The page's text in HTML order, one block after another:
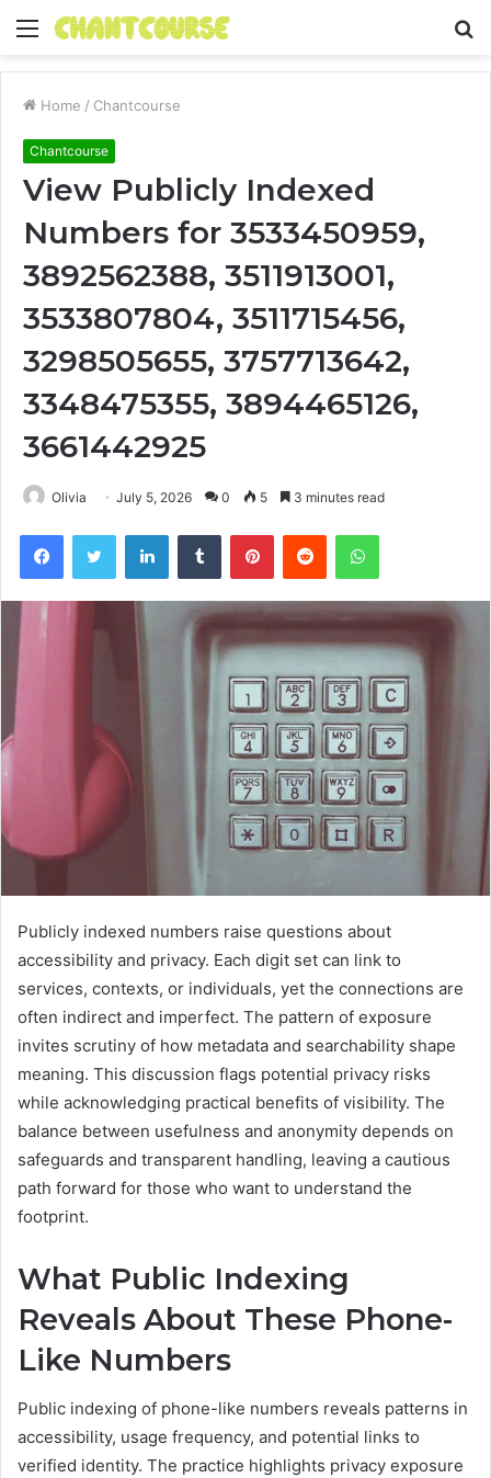
Menu
Home / Chantcourse
Chantcourse
View Publicly Indexed
Numbers for 3533450959,
3892562388, 3511913001,
3533807804, 3511715456,
3298505655, 3757713642,
3348475355, 3894465126,
3661442925
Olivia July 5, 2026 0 5 3 minutes read
FacebookTwitter LinkedInTumblr PinterestReddit WhatsApp
Publicly indexed numbers raise questions about
accessibility and privacy. Each digit set can link to
services, contexts, or individuals, yet the connections are
often indirect and imperfect. The pattern of exposure
invites scrutiny of how metadata and searchability shape
meaning. This discussion flags potential privacy risks
while acknowledging practical benefits of visibility. The
balance between usefulness and anonymity depends on
safeguards and transparent handling, leaving a cautious
path forward for those who want to understand the
footprint.
What Public Indexing
Reveals About These Phone-
Like Numbers
Public indexing of phone-like numbers reveals patterns in
accessibility, usage frequency, and potential links to
verified identity. The practice highlights privacy exposure